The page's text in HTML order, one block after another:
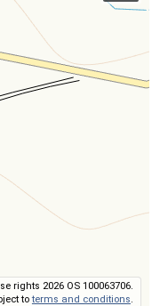
rights 2026 OS 100063706.
toterms and conditions